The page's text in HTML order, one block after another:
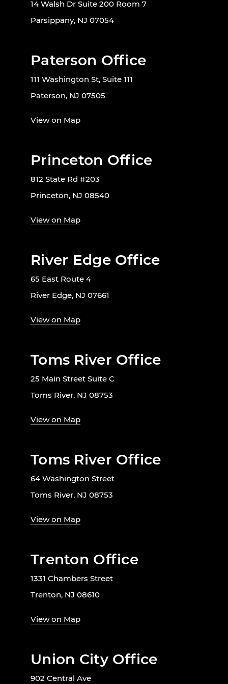
14 Walsh Dr Suite 200 Room 7
Parsippany, NJ 07054
Paterson Office
111 Washington St, Suite 111
Paterson, NJ 07505
View on Map
Princeton Office
812 State Rd #203
Princeton, NJ 08540
View on Map
River Edge Office
65 East Route 4
River Edge, NJ 07661
View on Map
Toms River Office
25 Main Street Suite C
Toms River, NJ 08753
View on Map
Toms River Office
64 Washington Street
Toms River, NJ 08753
View on Map
Trenton Office
1331 Chambers Street
Trenton, NJ 08610
View on Map
Union City Office
902 Central Ave